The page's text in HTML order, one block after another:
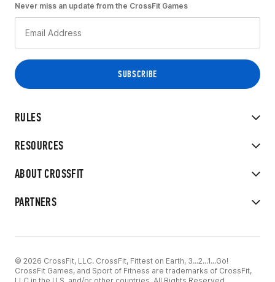
RULES
RESOURCES
ABOUT CROSSFIT
PARTNERS
Never miss an update from the CrossFit Games
© 2026 CrossFit, LLC. CrossFit, Fittest on Earth, 3...2...1...Go!
CrossFit Games, and Sport of Fitness are trademarks of CrossFit,